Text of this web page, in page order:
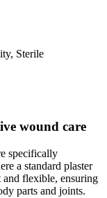
, Sterile
wound care
specifically
a standard plaster
flexible, ensuring
parts and joints.